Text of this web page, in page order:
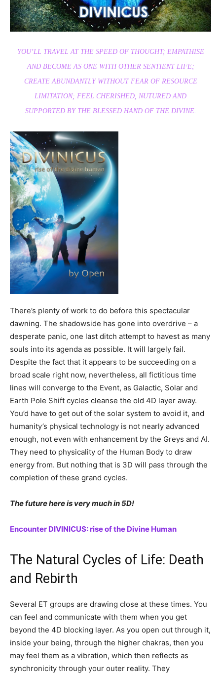
YOU’LL TRAVEL AT THE SPEED OF THOUGHT; EMPATHISE
AND BECOME AS ONE WITH OTHER SENTIENT LIFE;
CREATE ABUNDANTLY WITHOUT FEAR OF RESOURCE
LIMITATION; FEEL CHERISHED, NUTURED AND
SUPPORTED BY THE BLESSED HAND OF THE DIVINE.
There’s plenty of work to do before this spectacular
dawning. The shadowside has gone into overdrive – a
desperate panic, one last ditch attempt to havest as many
souls into its agenda as possible. It will largely fail.
Despite the fact that it appears to be succeeding on a
broad scale right now, nevertheless, all fictitious time
lines will converge to the Event, as Galactic, Solar and
Earth Pole Shift cycles cleanse the old 4D layer away.
You’d have to get out of the solar system to avoid it, and
humanity’s physical technology is not nearly advanced
enough, not even with enhancement by the Greys and AI.
They need to physicality of the Human Body to draw
energy from. But nothing that is 3D will pass through the
completion of these grand cycles.
The future here is very much in 5D!
Encounter DIVINICUS: rise of the Divine Human
The Natural Cycles of Life: Death
and Rebirth
Several ET groups are drawing close at these times. You
can feel and communicate with them when you get
beyond the 4D blocking layer. As you open out through it,
inside your being, through the higher chakras, then you
may feel them as a vibration, which then reflects as
synchronicity through your outer reality. They